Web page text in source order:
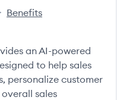
Benefits
an AI-powered
to help sales
personalize customer
sales